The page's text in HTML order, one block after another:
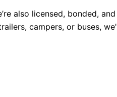
also licensed, bonded,
campers, or buses,